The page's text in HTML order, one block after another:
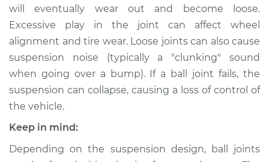
2017 Lexus IS200t
L4-2.0L Turbo
Service type
Ball Joint Front -
Upper Left
Replacement
Estimate
will eventually wear out and become loose.
Excessive play in the joint can affect wheel
alignment and tire wear. Loose joints can also cause
suspension noise (typically a "clunking" sound
when going over a bump). If a ball joint fails, the
suspension can collapse, causing a loss of control of
the vehicle.
Keep in mind:
Depending on the suspension design, ball joints